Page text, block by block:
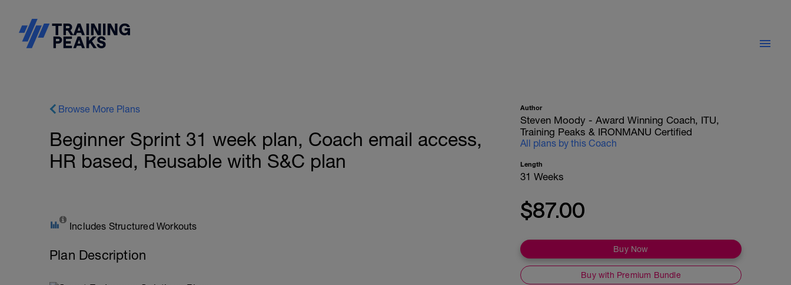
Browse More Plans
Beginner Sprint 31 week plan, Coach email access,
HR based, Reusable with S&C plan
Includes Structured Workouts
Plan Description
Author
Steven Moody - Award Winning Coach, ITU,
Training Peaks & IRONMANU Certified
All plans by this Coach
Length
31 Weeks
$87.00
Buy Now
Buy with Premium Bundle